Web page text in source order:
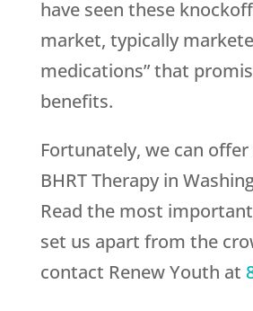
have seen these
market, typically
medications” that
benefits.
Fortunately, we can
BHRT Therapy in
Read the most
set us apart from the
contact Renew Youth at